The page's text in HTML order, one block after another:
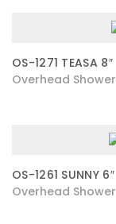
OS-1271 TEASA 8″
Overhead
OS-1261 SUNNY 6″
Overhead